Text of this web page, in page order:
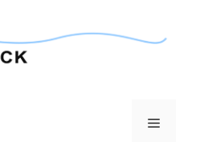
Menu